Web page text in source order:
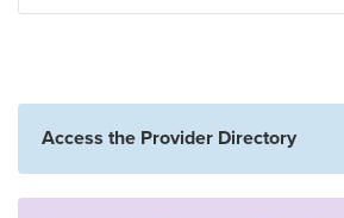
Access the Provider Directory